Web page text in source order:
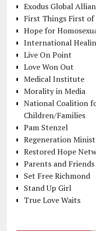
Exodus Global
First Things First
Hope for
International
Live On Point
Love Won Out
Medical Institute
Morality in Media
National Coalition
Children/Families
Pam Stenzel
Regeneration
Restored Hope
Parents and
Set Free Richmond
Stand Up Girl
True Love Waits